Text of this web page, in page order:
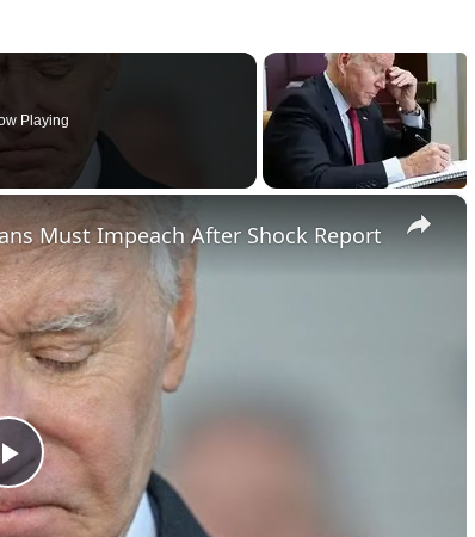
Playing
×
Play
Must Impeach After Shock Report